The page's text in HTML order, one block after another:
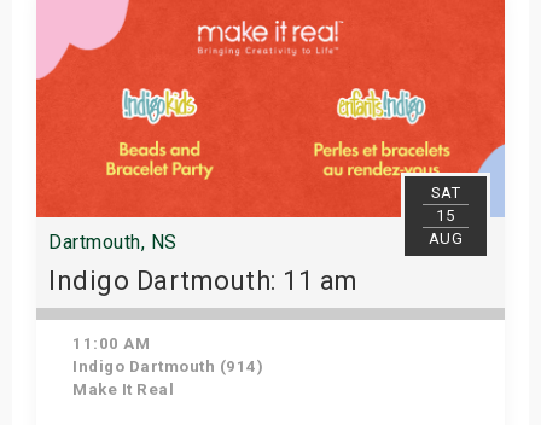
SAT
15
AUG
Dartmouth, NS
Indigo Dartmouth: 11 am
11:00 AM
Indigo Dartmouth (914)
Make It Real